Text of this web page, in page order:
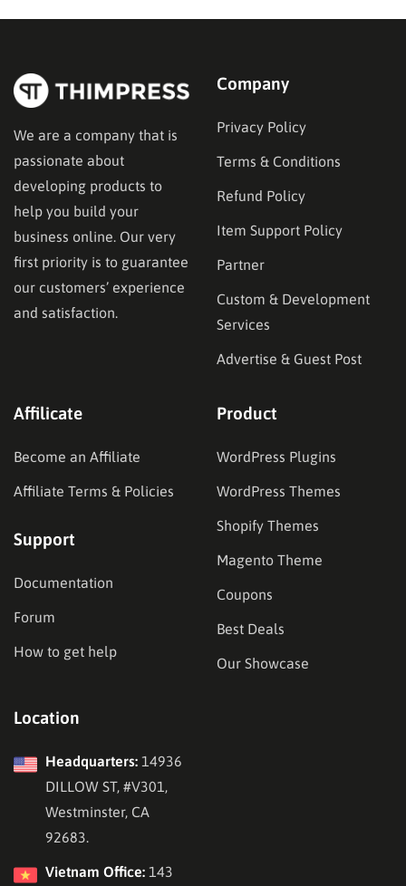
We are a company that is
passionate about
developing products to
help you build your
business online. Our very
first priority is to guarantee
our customers’ experience
and satisfaction.
Company
Privacy Policy
Terms & Conditions
Refund Policy
Item Support Policy
Partner
Custom & Development
Services
Advertise & Guest Post
Affilicate
Become an Affiliate
Affiliate Terms & Policies
Support
Documentation
Forum
How to get help
Product
WordPress Plugins
WordPress Themes
Shopify Themes
Magento Theme
Coupons
Best Deals
Our Showcase
Location
Headquarters: 14936
DILLOW ST, #V301,
Westminster, CA
92683.
Vietnam Office: 143